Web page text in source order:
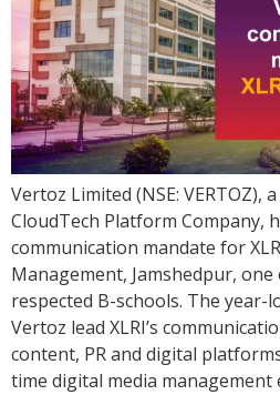
Vertoz Limited (NSE: VERTOZ),
CloudTech Platform Company,
communication mandate for
Management, Jamshedpur, one
respected B-schools. The
Vertoz lead XLRI’s
content, PR and digital
time digital media